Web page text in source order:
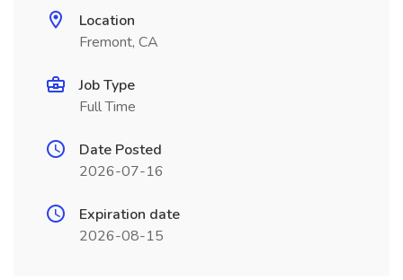
Location
Fremont, CA
Job Type
Full Time
Date Posted
2026-07-16
Expiration date
2026-08-15